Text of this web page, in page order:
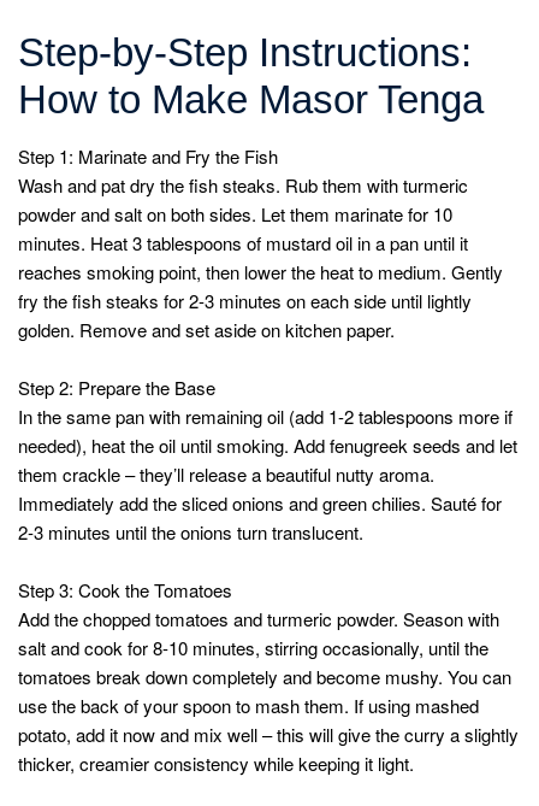
Step-by-Step Instructions:
How to Make Masor Tenga
Step 1: Marinate and Fry the Fish
Wash and pat dry the fish steaks. Rub them with turmeric
powder and salt on both sides. Let them marinate for 10
minutes. Heat 3 tablespoons of mustard oil in a pan until it
reaches smoking point, then lower the heat to medium. Gently
fry the fish steaks for 2-3 minutes on each side until lightly
golden. Remove and set aside on kitchen paper.
Step 2: Prepare the Base
In the same pan with remaining oil (add 1-2 tablespoons more if
needed), heat the oil until smoking. Add fenugreek seeds and let
them crackle – they’ll release a beautiful nutty aroma.
Immediately add the sliced onions and green chilies. Sauté for
2-3 minutes until the onions turn translucent.
Step 3: Cook the Tomatoes
Add the chopped tomatoes and turmeric powder. Season with
salt and cook for 8-10 minutes, stirring occasionally, until the
tomatoes break down completely and become mushy. You can
use the back of your spoon to mash them. If using mashed
potato, add it now and mix well – this will give the curry a slightly
thicker, creamier consistency while keeping it light.